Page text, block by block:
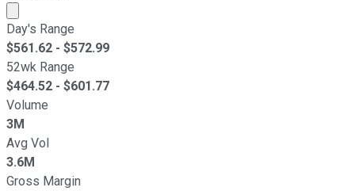
Market cap calculated using publicly traded shares
Day's Range
$561.62 - $572.99
52wk Range
$464.52 - $601.77
Volume
3M
Avg Vol
3.6M
Gross Margin